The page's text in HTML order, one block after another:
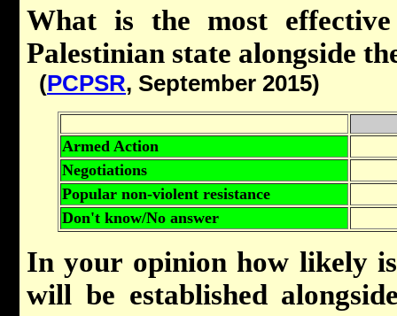
What is the most
Palestinian state alongside
(PCPSR, September 2015)
Armed Action
Negotiations
Popular non-violent resistance
Don't know/No answer
In your opinion how likely
will be established